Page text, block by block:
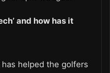
and how has it
helped the golfers